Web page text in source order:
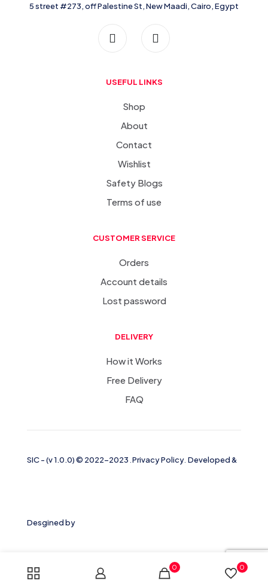
5 street #273, off Palestine St, New Maadi, Cairo, Egypt
USEFUL LINKS
Shop
About
Contact
Wishlist
Safety Blogs
Terms of use
CUSTOMER SERVICE
Orders
Account details
Lost password
DELIVERY
How it Works
Free Delivery
FAQ
SIC-(v 1.0.0)© 2022-2023 Privacy Policy Developed &
Desgined by
0 0